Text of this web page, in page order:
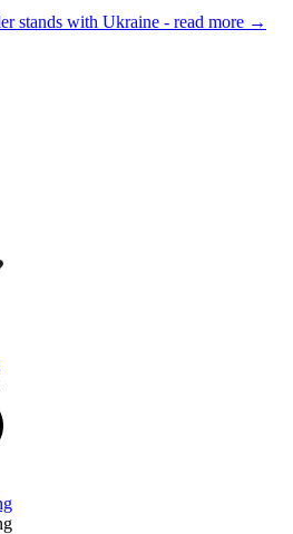
stands with Ukraine - read more →